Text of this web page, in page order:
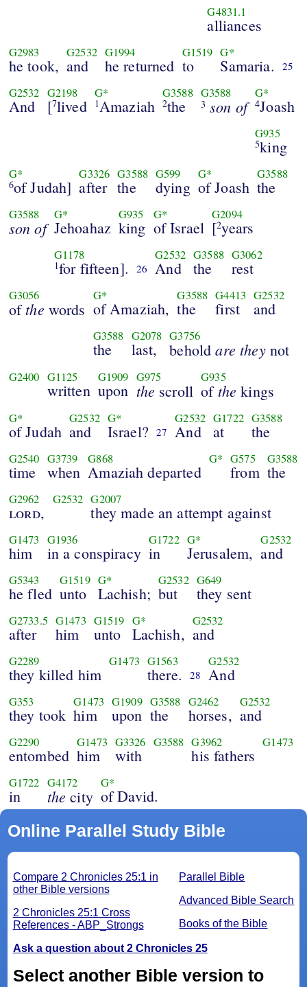
G4831.1
alliances
G2983
he took,
G2532
and
G1994
he returned
G1519
to
G*
Samaria. 25
G2532
And
G2198
[7lived
G*
1Amaziah
G3588
2the
G3588
3 son of
G*
4Joash
G935
5king
G*
6of Judah]
G3326
after
G3588
the
G599
dying
G*
of Joash
G3588
the
G3588
son of
G*
Jehoahaz
G935
king
G*
of Israel
G2094
[2years
G1178
1for fifteen]. 26
G2532
And
G3588
the
G3062
rest
G3056
ofthe words
G*
of Amaziah,
G3588
the
G4413
first
G2532
and
G3588
the
G2078
last,
G3756
beholdare theynot
G2400 G1125
written
G1909
upon
G975
the scroll
G935
of the kings
G*
of Judah
G2532
and
G*
Israel? 27
G2532
And
G1722
at
G3588
the
G2540
time
G3739
when
G868
Amaziah departed
G* G575
from
G3588
the
G2962
lord,
G2532 G2007
they made an attempt against
G1473
him
G1936
in a conspiracy
G1722
in
G*
Jerusalem,
G2532
and
G5343
he fled
G1519
unto
G*
Lachish;
G2532
but
G649
they sent
G2733.5
after
G1473
him
G1519
unto
G*
Lachish,
G2532
and
G2289
they killed him
G1473 G1563
there. 28
G2532
And
G353
they took
G1473
him
G1909
upon
G3588
the
G2462
horses,
G2532
and
G2290
entombed
G1473
him
G3326
with
G3588 G3962
his fathers
G1473
G1722
in
G4172
the city
G*
of David.
Online Parallel Study Bible
Parallel Bible
Advanced Bible Search
Books of the Bible
Compare 2 Chronicles 25:1 in
other Bible versions
2 Chronicles 25:1 Cross
References - ABP_Strongs
Ask a question about 2 Chronicles 25
Select another Bible version to